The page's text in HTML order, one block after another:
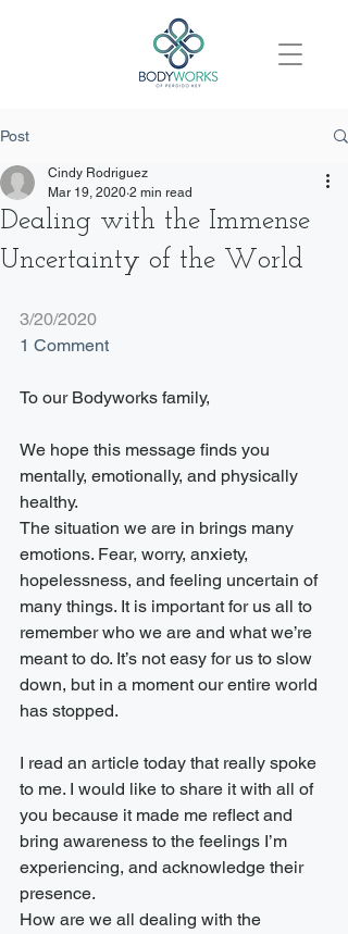
Post
Dealing with the Immense
Uncertainty of the World
Cindy Rodriguez
Mar 19, 2020 2 min read
3/20/2020
1 Comment
To our Bodyworks family,
We hope this message finds you
mentally, emotionally, and physically
healthy.
The situation we are in brings many
emotions. Fear, worry, anxiety,
hopelessness, and feeling uncertain of
many things. It is important for us all to
remember who we are and what we’re
meant to do. It’s not easy for us to slow
down, but in a moment our entire world
has stopped.
I read an article today that really spoke
to me. I would like to share it with all of
you because it made me reflect and
bring awareness to the feelings I’m
experiencing, and acknowledge their
presence.
How are we all dealing with the